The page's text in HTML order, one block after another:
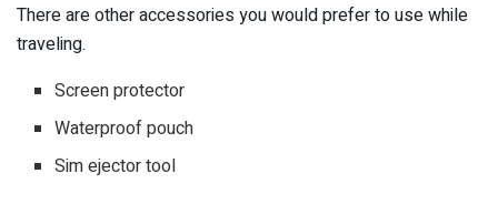
There are other accessories you would prefer to use while
traveling.
Screen protector
Waterproof pouch
Sim ejector tool